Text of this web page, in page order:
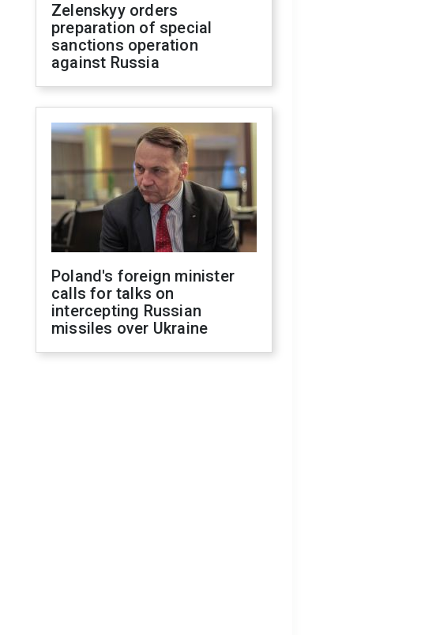
Zelenskyy orders
preparation of special
sanctions operation
against Russia
Poland's foreign minister
calls for talks on
intercepting Russian
missiles over Ukraine